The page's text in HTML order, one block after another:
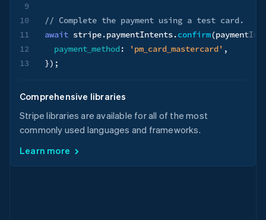
9
10
11
12
13
// Complete the payment using a test card.
await stripe.paymentIntents.confirm(
payment_method: 'pm_card_mastercard' ,
}) ;
Comprehensive libraries
Stripe libraries are available for all of the most
commonly used languages and frameworks.
Learn more